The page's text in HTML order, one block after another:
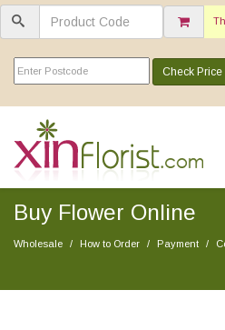
Check Price
Buy Flower Online
Wholesale How to Order Payment